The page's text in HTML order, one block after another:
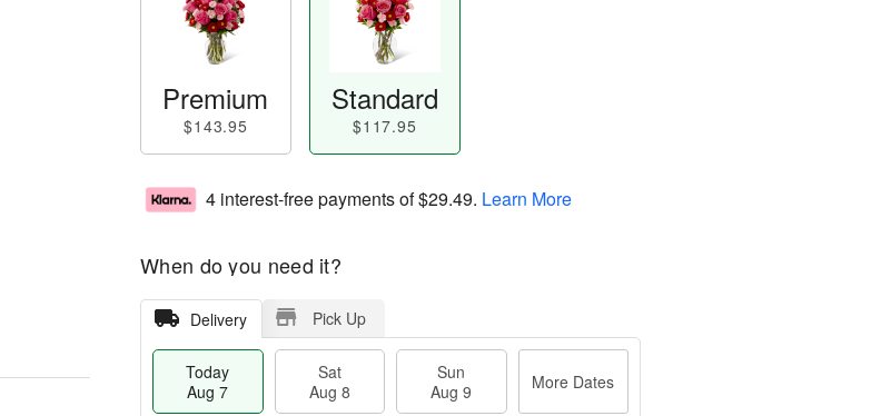
Premium
$143.95
Standard
$117.95
4 interest-free payments of$29.49. Learn More
When do you need it?
Delivery Pick Up
Today
Aug 7
Sat
Aug 8
Sun
Aug 9
More Dates